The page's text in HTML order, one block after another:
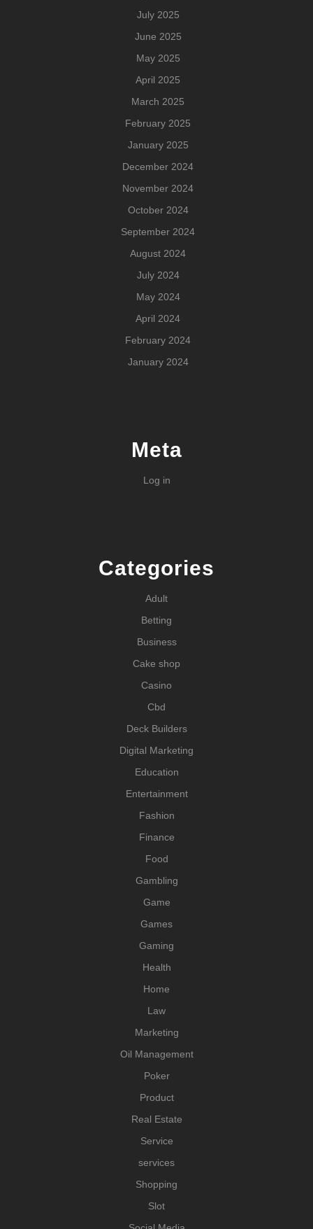
July 2025
June 2025
May 2025
April 2025
March 2025
February 2025
January 2025
December 2024
November 2024
October 2024
September 2024
August 2024
July 2024
May 2024
April 2024
February 2024
January 2024
Meta
Log in
Categories
Adult
Betting
Business
Cake shop
Casino
Cbd
Deck Builders
Digital Marketing
Education
Entertainment
Fashion
Finance
Food
Gambling
Game
Games
Gaming
Health
Home
Law
Marketing
Oil Management
Poker
Product
Real Estate
Service
services
Shopping
Slot